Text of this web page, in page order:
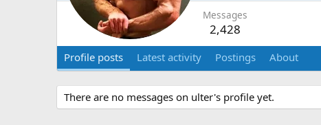
Messages
2,428
Profile posts Latest activity Postings About
There are no messages on ulter's profile yet.